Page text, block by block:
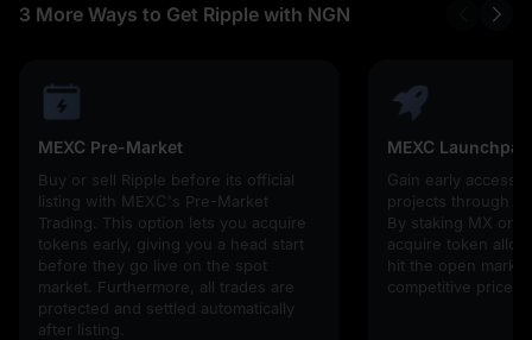
3 More Ways to Get Ripple with NGN
MEXC Pre-Market
Buy or sell Ripple before its official
listing with MEXC's Pre-Market
Trading. This option lets you acquire
tokens early, giving you a head start
before they go live on the spot
market. Furthermore, all trades are
protected and settled automatically
after listing.
MEXC Launchpad
Gain early access
projects through
By staking MX or
acquire token
hit the open
competitive prices!